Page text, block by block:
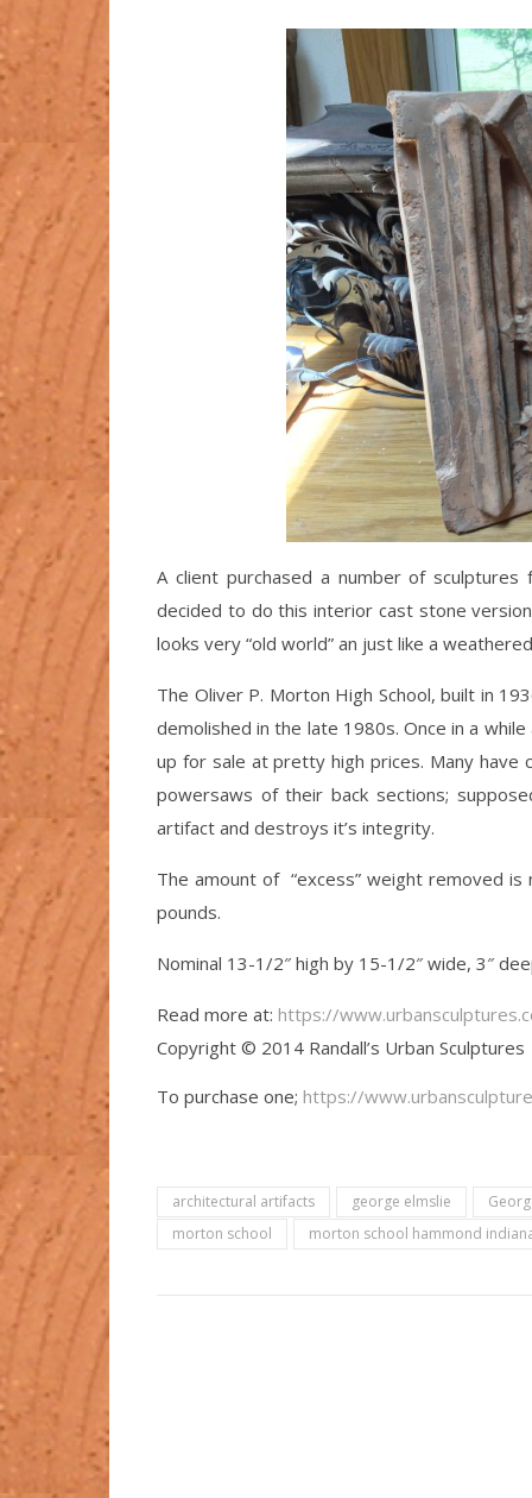
A client purchased a number of
decided to do this interior cast stone
looks very “old world” an just like a
The Oliver P. Morton High School, built in
demolished in the late 1980s. Once in a
up for sale at pretty high prices. Many have
powersaws of their back sections;
artifact and destroys it’s integrity.
The amount of “excess” weight removed
pounds.
Nominal 13-1/2″ high by 15-1/2″ wide, 3″
Read more at: https://
Copyright © 2014 Randall’s Urban Sculptures
To purchase one; https://
architectural artifacts george elmslie
morton school
morton school hammond